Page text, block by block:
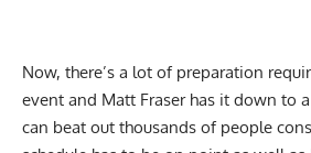
Now, there’s a lot of preparation
event and Matt Fraser has it down to
can beat out thousands of people